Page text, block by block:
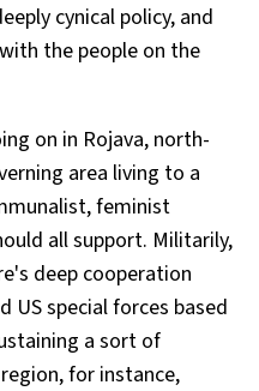
cynical policy, and
the people on the
on in Rojava, north-
area living to a
feminist
all support. Militarily,
deep cooperation
US special forces based
a sort of
for instance,